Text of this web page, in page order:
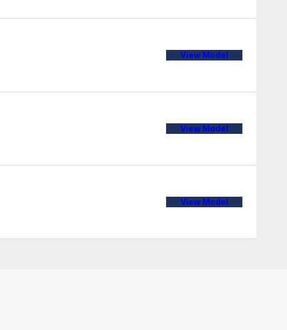
View Model
View Model
View Model